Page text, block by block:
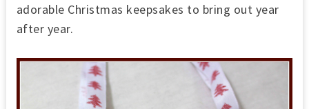
adorable Christmas keepsakes to bring out year
after year.